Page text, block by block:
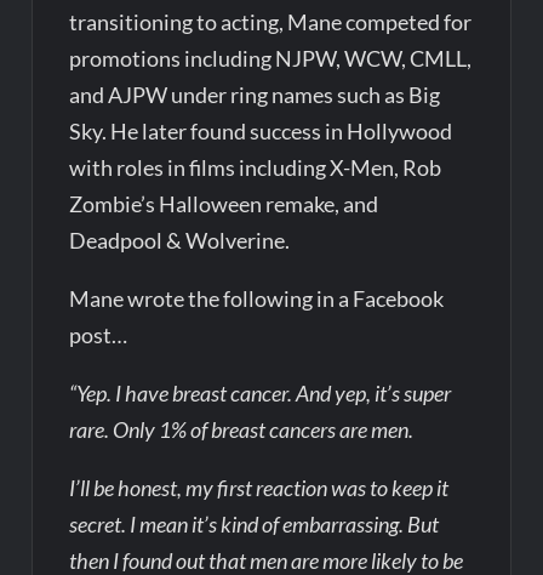
transitioning to acting, Mane competed for
promotions including NJPW, WCW, CMLL,
and AJPW under ring names such as Big
Sky. He later found success in Hollywood
with roles in films including X-Men, Rob
Zombie’s Halloween remake, and
Deadpool & Wolverine.
Mane wrote the following in a Facebook
post…
“Yep. I have breast cancer. And yep, it’s super
rare. Only 1% of breast cancers are men.
I’ll be honest, my first reaction was to keep it
secret. I mean it’s kind of embarrassing. But
then I found out that men are more likely to be